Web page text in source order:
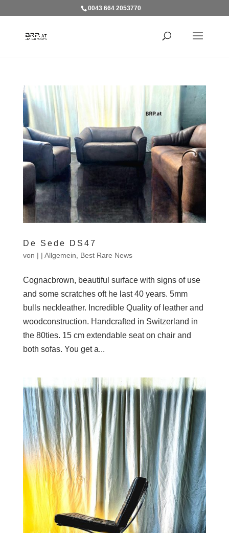
0043 664 2053770
De Sede DS47
von | | Allgemein Best Rare News
Cognacbrown, beautiful surface with signs of use
and some scratches oft he last 40 years. 5mm
bulls neckleather. Incredible Quality of leather and
woodconstruction. Handcrafted in Switzerland in
the 80ties. 15 cm extendable seat on chair and
both sofas. You get a...